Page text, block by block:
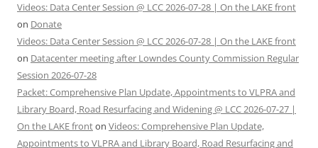
Videos: Data Center Session @ LCC 2026-07-28 | On the LAKE front
on Donate
Videos: Data Center Session @ LCC 2026-07-28 | On the LAKE front
on Datacenter meeting after Lowndes County Commission Regular
Session 2026-07-28
Packet: Comprehensive Plan Update, Appointments to VLPRA and
Library Board, Road Resurfacing and Widening @ LCC 2026-07-27 |
On the LAKE fronton Videos: Comprehensive Plan Update,
Appointments to VLPRA and Library Board, Road Resurfacing and